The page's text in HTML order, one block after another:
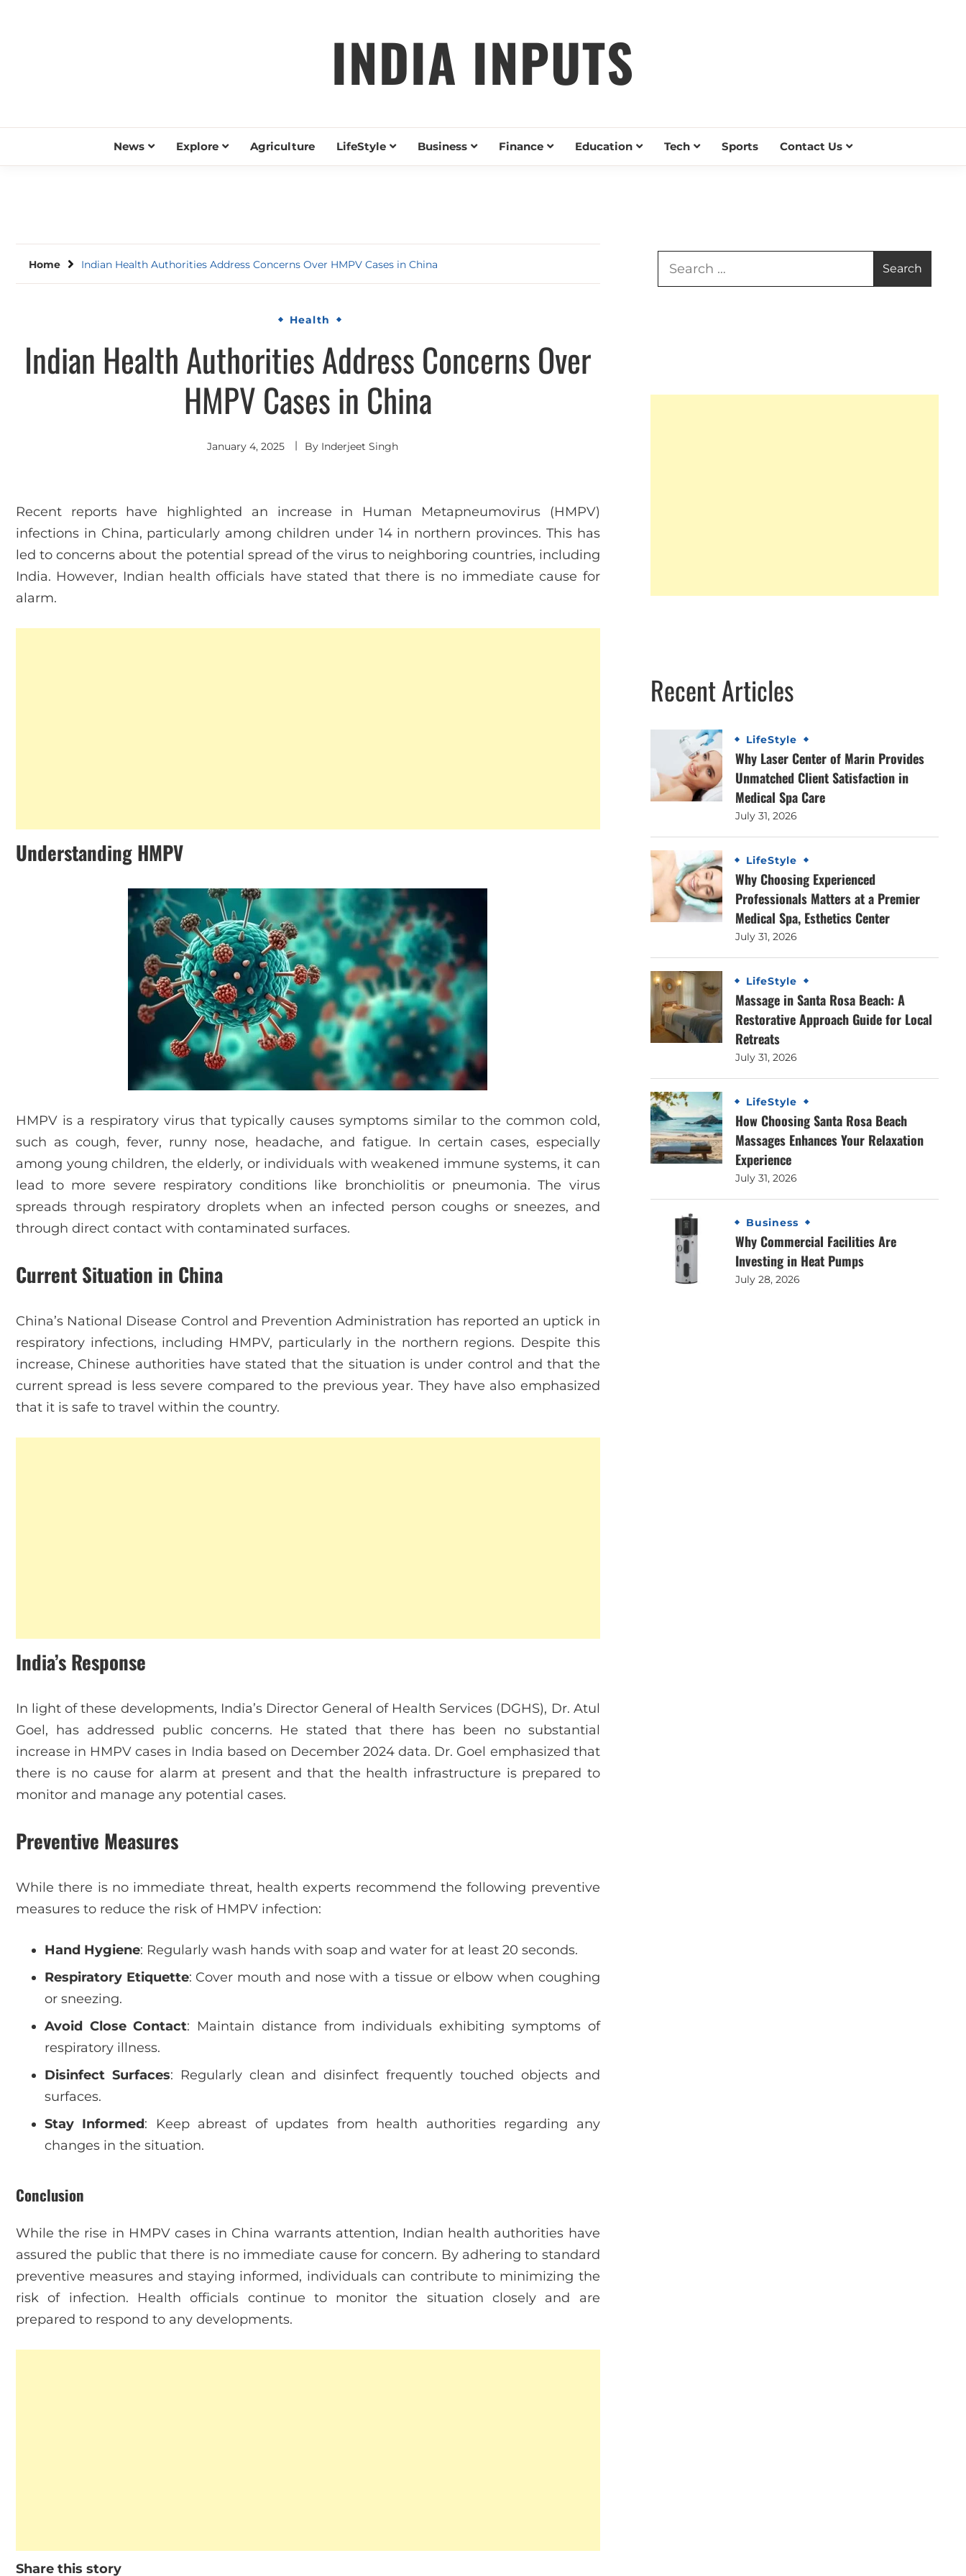
INDIA INPUTS
News Explore Agriculture LifeStyle Business Finance Education Tech Sports Contact Us
Home Indian Health Authorities Address Concerns Over HMPV Cases in China
Health
Indian Health Authorities Address Concerns Over
HMPV Cases in China
January 4, 2025 By Inderjeet Singh
Recent reports have highlighted an increase in Human Metapneumovirus (HMPV)
infections in China, particularly among children under 14 in northern provinces. This has
led to concerns about the potential spread of the virus to neighboring countries, including
India. However, Indian health officials have stated that there is no immediate cause for
alarm.
Understanding HMPV
HMPV is a respiratory virus that typically causes symptoms similar to the common cold,
such as cough, fever, runny nose, headache, and fatigue. In certain cases, especially
among young children, the elderly, or individuals with weakened immune systems, it can
lead to more severe respiratory conditions like bronchiolitis or pneumonia. The virus
spreads through respiratory droplets when an infected person coughs or sneezes, and
through direct contact with contaminated surfaces.
Current Situation in China
China’s National Disease Control and Prevention Administration has reported an uptick in
respiratory infections, including HMPV, particularly in the northern regions. Despite this
increase, Chinese authorities have stated that the situation is under control and that the
current spread is less severe compared to the previous year. They have also emphasized
that it is safe to travel within the country.
India’s Response
In light of these developments, India’s Director General of Health Services (DGHS), Dr. Atul
Goel, has addressed public concerns. He stated that there has been no substantial
increase in HMPV cases in India based on December 2024 data. Dr. Goel emphasized that
there is no cause for alarm at present and that the health infrastructure is prepared to
monitor and manage any potential cases.
Preventive Measures
While there is no immediate threat, health experts recommend the following preventive
measures to reduce the risk of HMPV infection:
Hand Hygiene: Regularly wash hands with soap and water for at least 20 seconds.
Respiratory Etiquette: Cover mouth and nose with a tissue or elbow when coughing
or sneezing.
Avoid Close Contact: Maintain distance from individuals exhibiting symptoms of
respiratory illness.
Disinfect Surfaces: Regularly clean and disinfect frequently touched objects and
surfaces.
Stay Informed: Keep abreast of updates from health authorities regarding any
changes in the situation.
Conclusion
While the rise in HMPV cases in China warrants attention, Indian health authorities have
assured the public that there is no immediate cause for concern. By adhering to standard
preventive measures and staying informed, individuals can contribute to minimizing the
risk of infection. Health officials continue to monitor the situation closely and are
prepared to respond to any developments.
Share this story
Recent Articles
LifeStyle
Why Laser Center of Marin Provides
Unmatched Client Satisfaction in
Medical Spa Care
July 31, 2026
LifeStyle
Why Choosing Experienced
Professionals Matters at a Premier
Medical Spa, Esthetics Center
July 31, 2026
LifeStyle
Massage in Santa Rosa Beach: A
Restorative Approach Guide for Local
Retreats
July 31, 2026
LifeStyle
How Choosing Santa Rosa Beach
Massages Enhances Your Relaxation
Experience
July 31, 2026
Business
Why Commercial Facilities Are
Investing in Heat Pumps
July 28, 2026